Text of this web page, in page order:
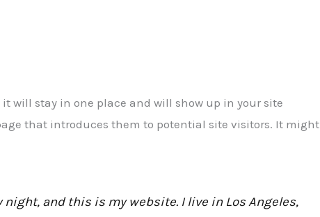
will stay in one place and will show up in your site
that introduces them to potential site visitors. It might
and this is my website. I live in Los Angeles,